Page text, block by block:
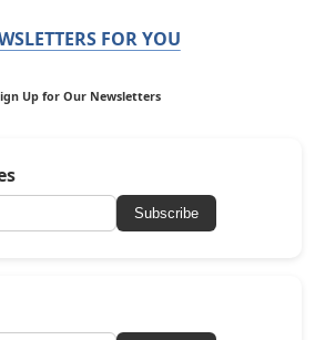
FOR YOU
Up for Our Newsletters
Subscribe